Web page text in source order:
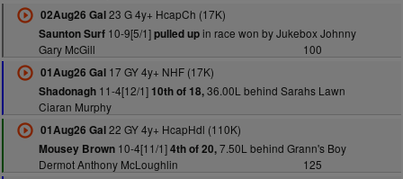
02Aug26 Gal23 G 4y+ HcapCh (17K)
Saunton Surf10-9[5/1]pulled upin race won by Jukebox Johnny
Gary McGill
100
01Aug26 Gal17 GY 4y+ NHF (17K)
Shadonagh11-4[12/1] 10th of 18,36.00L behind Sarahs Lawn
Ciaran Murphy
01Aug26 Gal22 GY 4y+ HcapHdl (110K)
Mousey Brown10-4[11/1]4th of 20,7.50L behind Grann's Boy
Dermot Anthony McLoughlin
125